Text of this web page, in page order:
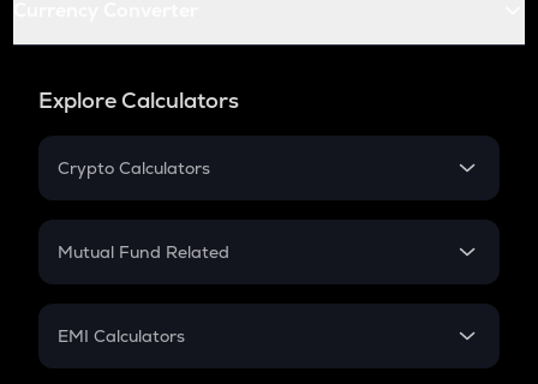
Explore Calculators
Crypto Calculators
Crypto SIP Calculator
Crypto Futures
Mutual Fund Related
Mutual Fund
EMI Calculators
EMI